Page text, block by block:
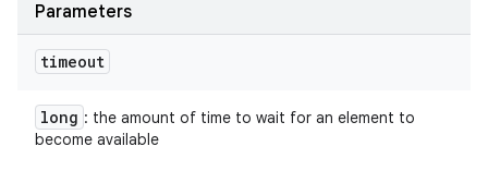
Parameters
timeout
long : the amount of time to wait for an element to
become available